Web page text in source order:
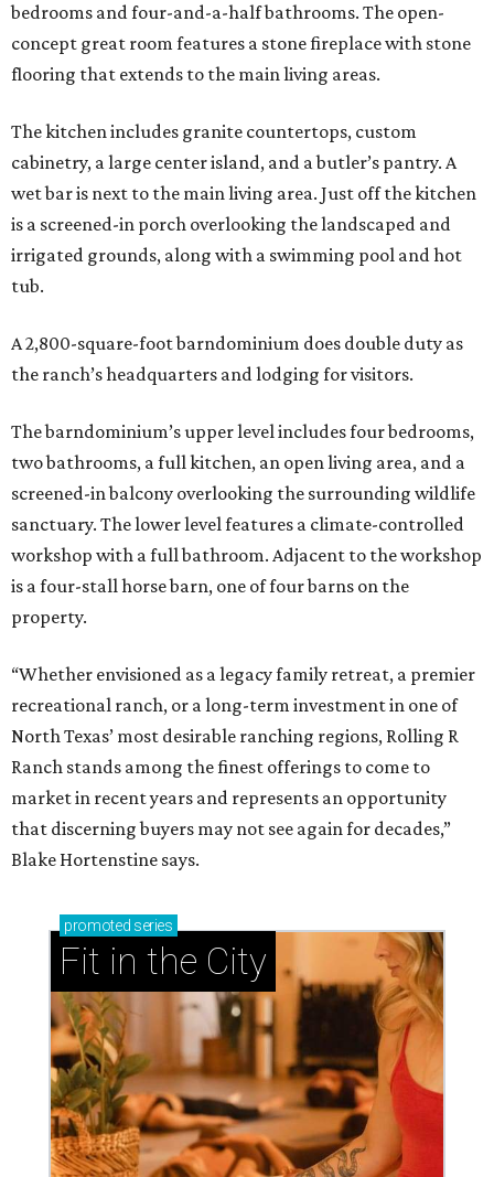
bedrooms and four-and-a-half bathrooms. The open-
concept great room features a stone fireplace with stone
flooring that extends to the main living areas.
The kitchen includes granite countertops, custom
cabinetry, a large center island, and a butler’s pantry. A
wet bar is next to the main living area. Just off the kitchen
is a screened-in porch overlooking the landscaped and
irrigated grounds, along with a swimming pool and hot
tub.
A 2,800-square-foot barndominium does double duty as
the ranch’s headquarters and lodging for visitors.
The barndominium’s upper level includes four bedrooms,
two bathrooms, a full kitchen, an open living area, and a
screened-in balcony overlooking the surrounding wildlife
sanctuary. The lower level features a climate-controlled
workshop with a full bathroom. Adjacent to the workshop
is a four-stall horse barn, one of four barns on the
property.
“Whether envisioned as a legacy family retreat, a premier
recreational ranch, or a long-term investment in one of
North Texas’ most desirable ranching regions, Rolling R
Ranch stands among the finest offerings to come to
market in recent years and represents an opportunity
that discerning buyers may not see again for decades,”
Blake Hortenstine says.
promoted series
Fit in the City